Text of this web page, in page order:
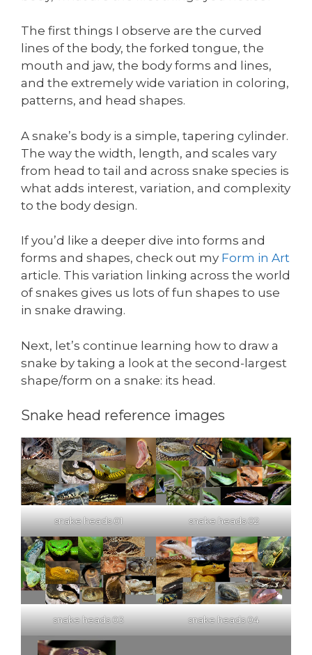
The first things I observe are the curved
lines of the body, the forked tongue, the
mouth and jaw, the body forms and lines,
and the extremely wide variation in coloring,
patterns, and head shapes.
A snake’s body is a simple, tapering cylinder.
The way the width, length, and scales vary
from head to tail and across snake species is
what adds interest, variation, and complexity
to the body design.
If you’d like a deeper dive into forms and
forms and shapes, check out my Form in Art
article. This variation linking across the world
of snakes gives us lots of fun shapes to use
in snake drawing.
Next, let’s continue learning how to draw a
snake by taking a look at the second-largest
shape/form on a snake: its head.
Snake head reference images
snake heads 01 snake heads 02
snake heads 03 snake heads 04